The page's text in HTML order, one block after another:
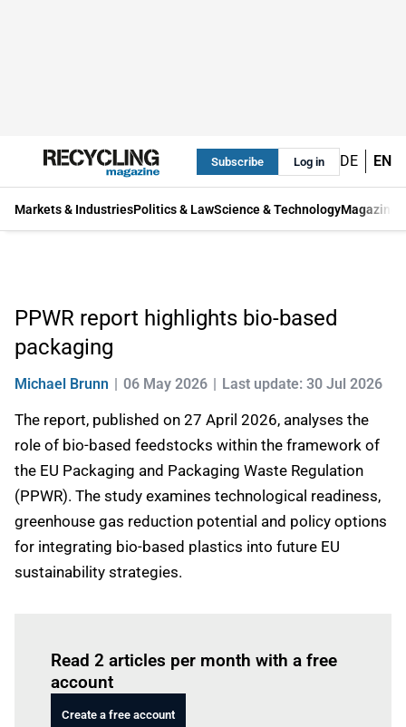
Subscribe Log in DE EN
Markets & IndustriesPolitics & LawScience & TechnologyMagazine
PPWR report highlights bio-based
packaging
Michael Brunn 06 May 2026 Last update: 30 Jul 2026
The report, published on 27 April 2026, analyses the
role of bio-based feedstocks within the framework of
the EU Packaging and Packaging Waste Regulation
(PPWR). The study examines technological readiness,
greenhouse gas reduction potential and policy options
for integrating bio-based plastics into future EU
sustainability strategies.
Read 2 articles per month with a free
account
Create a free account